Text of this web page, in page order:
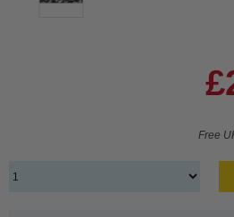
Free